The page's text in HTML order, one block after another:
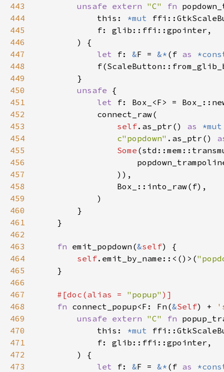
443 unsafe extern "C" fn
444
            this:
*mut
445
446
447
let f: &F = &* (f as
448
449
450
unsafe
451
let
452
453
self.as_ptr() as
454
c"popdown" .as_ptr()
455
Some
456
457
458
459
460
461
462
463
fn emit_popdown(&self
464
self.emit_by_name::<()>(
465
466
467
#[doc(alias = "popup"
468
fn connect_popup<F: Fn(&Self) +
469
unsafe extern "C" fn
470
            this:
*mut
471
472
473
let f: &F = &* (f as